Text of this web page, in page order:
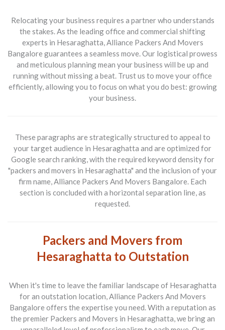
Relocating your business requires a partner who understands
the stakes. As the leadingoffice and commercial shifting
experts in Hesaraghatta, Alliance Packers And Movers
Bangalore guarantees a seamless move. Our logistical prowess
and meticulous planning mean your business will be up and
running without missing a beat. Trust us to move your office
efficiently, allowing you to focus on what you do best: growing
your business.
These paragraphs are strategically structured to appeal to
your target audience in Hesaraghatta and are optimized for
Google search ranking, with the required keyword density for
"packers and movers in Hesaraghatta" and the inclusion of your
firm name, Alliance Packers And Movers Bangalore. Each
section is concluded with a horizontal separation line, as
requested.
Packers and Movers from
Hesaraghatta to Outstation
When it's time to leave the familiar landscape of Hesaraghatta
for an outstation location,Alliance Packers And Movers
Bangalore offers the expertise you need. With a reputation as
the premier Packers and Movers in Hesaraghatta, we bring an